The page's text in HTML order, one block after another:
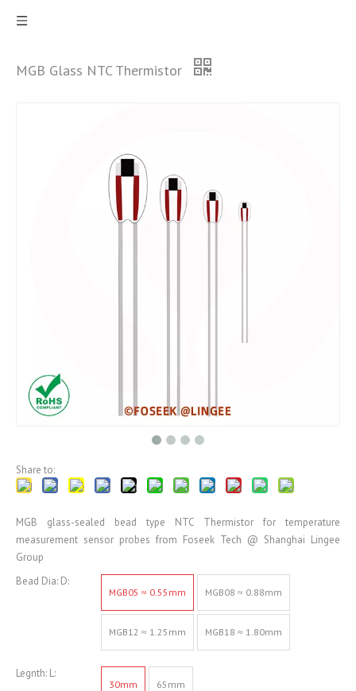
MGB Glass NTC Thermistor
Share to:
MGB glass-sealed bead type NTC Thermistor for temperature
measurement sensor probes from Foseek Tech @ Shanghai Lingee
Group
Bead Dia: D:
MGB05 ≈ 0.55mm MGB08 ≈ 0.88mm
MGB12 ≈ 1.25mm MGB18 ≈ 1.80mm
Legnth: L:
30mm 65mm